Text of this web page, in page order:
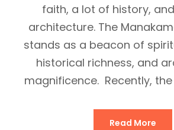
faith, a lot of history,
architecture. The
stands as a beacon of
historical richness, and
magnificence. Recently, the
Read More